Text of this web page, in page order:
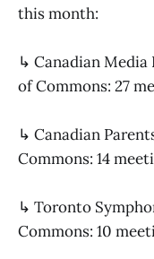
this month:
↳ Canadian
of Commons: 27
↳ Canadian
Commons: 14
↳ Toronto
Commons: 10